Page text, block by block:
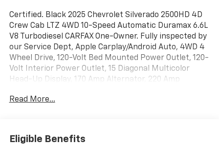
Certified. Black 2025 Chevrolet Silverado 2500HD 4D
Crew Cab LTZ 4WD 10-Speed Automatic Duramax 6.6L
V8 Turbodiesel CARFAX One-Owner. Fully inspected by
our Service Dept, Apple Carplay/Android Auto, 4WD 4
Wheel Drive, 120-Volt Bed Mounted Power Outlet, 120-
Volt Interior Power Outlet, 15 Diagonal Multicolor
Head-Up Display, 170 Amp Alternator, 220 Amp
System, Adaptive Cruise Control, Apple
Provisions, Black Chevytec Spray-on Bedliner,
Bluetooth® For Phone, BOSE Premium 7-Speaker
Read More...
Eligible Benefits